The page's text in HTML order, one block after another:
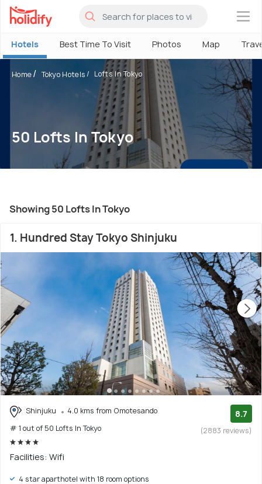
×
Hotels Best Time To Visit Photos Map
Home Tokyo Hotels Lofts In Tokyo
50 Lofts In Tokyo
Showing 50 Lofts In Tokyo
1. Hundred Stay Tokyo Shinjuku
Shinjuku
4.0 kms from Omotesando
# 1 out of 50 Lofts In Tokyo
8.7
(2883 reviews)
Facilities: Wifi
4 star aparthotel with 18 room options